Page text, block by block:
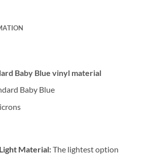
Baby Blue vinyl material
Baby Blue
Material:The lightest option